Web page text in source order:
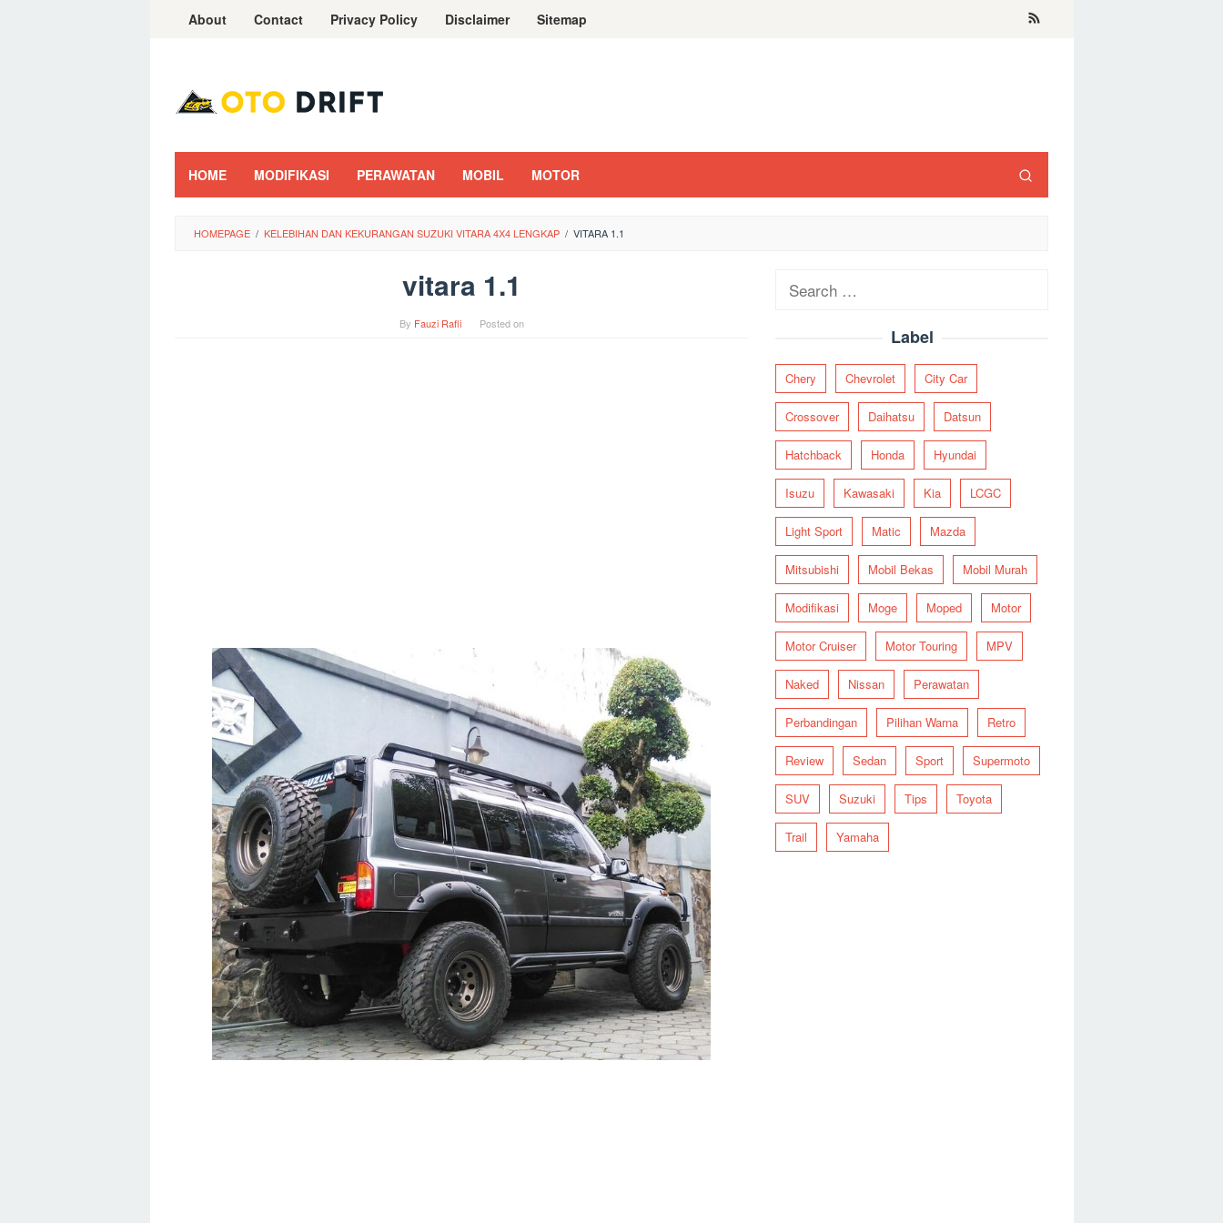
About Contact Privacy Policy Disclaimer Sitemap
HOME MODIFIKASI PERAWATAN MOBIL MOTOR
HOMEPAGE / KELEBIHAN DAN KEKURANGAN SUZUKI VITARA 4X4 LENGKAP / VITARA 1.1
vitara 1.1
By Fauzi Rafli Posted on
Search
Label
Chery Chevrolet City Car
Crossover Daihatsu Datsun
Hatchback Honda Hyundai
Isuzu Kawasaki Kia LCGC
Light Sport Matic Mazda
Mitsubishi Mobil Bekas Mobil Murah
Modifikasi Moge Moped Motor
Motor Cruiser Motor Touring MPV
Naked Nissan Perawatan
Perbandingan Pilihan Warna Retro
Review Sedan Sport Supermoto
SUV Suzuki Tips Toyota
Trail Yamaha